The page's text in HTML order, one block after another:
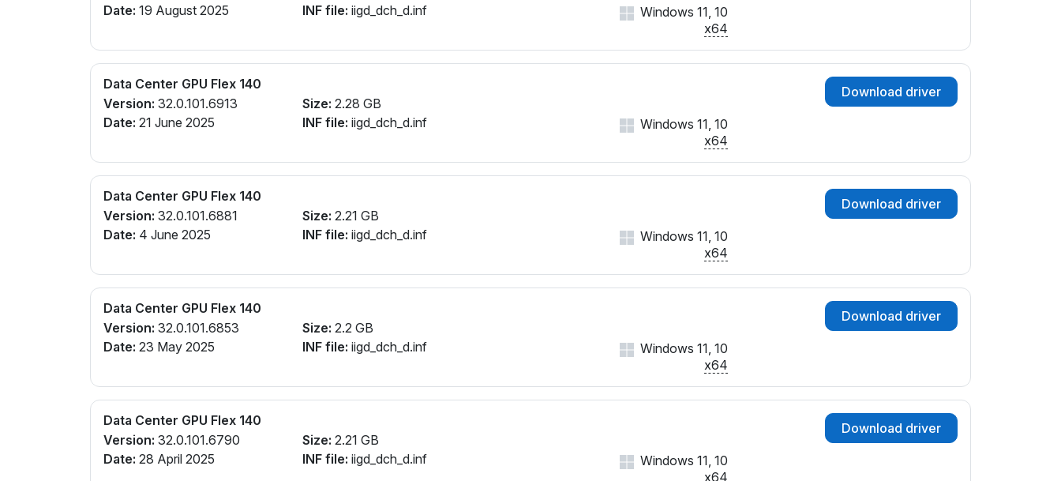
Date: 19 August 2025
INF file: iigd_dch_d.inf
Windows 11, 10
x64
Data Center GPU Flex 140
Version: 32.0.101.6913
Date: 21 June 2025
Size: 2.28 GB
INF file: iigd_dch_d.inf
Download driver
Windows 11, 10
x64
Data Center GPU Flex 140
Version: 32.0.101.6881
Date: 4 June 2025
Size: 2.21 GB
INF file: iigd_dch_d.inf
Download driver
Windows 11, 10
x64
Data Center GPU Flex 140
Version: 32.0.101.6853
Date: 23 May 2025
Size: 2.2 GB
INF file: iigd_dch_d.inf
Download driver
Windows 11, 10
x64
Data Center GPU Flex 140
Version: 32.0.101.6790
Date: 28 April 2025
Size: 2.21 GB
INF file: iigd_dch_d.inf
Download driver
Windows 11, 10
x64